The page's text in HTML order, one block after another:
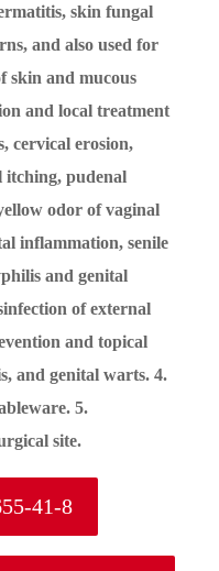
skin fungal
and also used for
skin and mucous
and local treatment
cervical erosion,
itching, pudenal
odor of vaginal
inflammation, senile
and genital
of external
and topical
and genital warts. 4.
5.
site.
41-8